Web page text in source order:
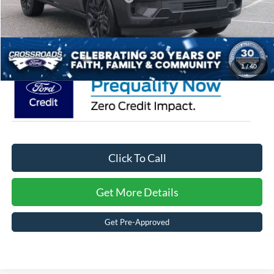
1/40
Admin Fee:
$899
Crossroads Price: $90,824
Click To Call
Get More Details
Get Pre-Approved